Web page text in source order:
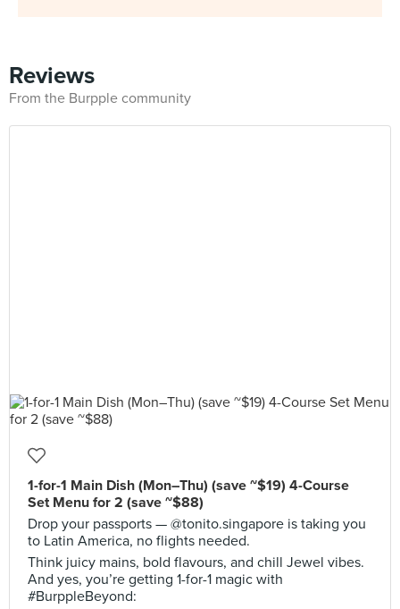
Reviews
From the Burpple community
1-for-1 Main Dish (Mon–Thu) (save ~$19) 4-Course
Set Menu for 2 (save ~$88)
Drop your passports — @tonito.singapore is taking you
to Latin America, no flights needed.
Think juicy mains, bold flavours, and chill Jewel vibes.
And yes, you’re getting 1-for-1 magic with
#BurppleBeyond: